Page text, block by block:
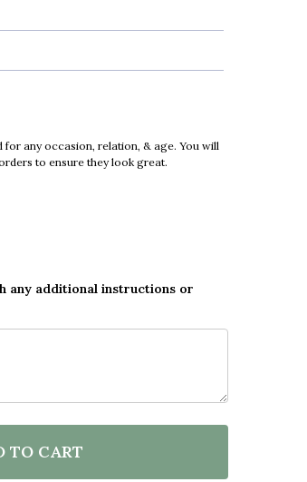
any occasion, relation, & age. You will
to ensure they look great.
any additional instructions or
THE CAMPER IS CAMPERVAN
IS WHERE THE CAMPER IS
TO CART